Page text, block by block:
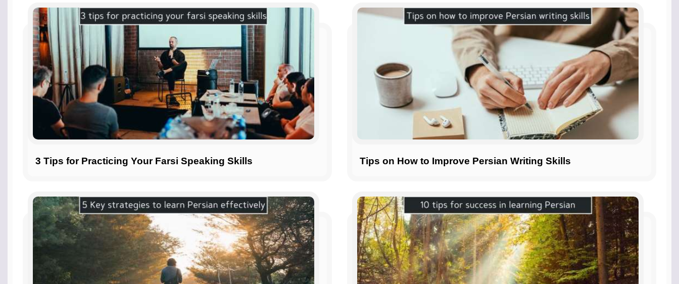
3 Tips for Practicing Your Farsi Speaking Skills Tips on How to Improve Persian Writing Skills